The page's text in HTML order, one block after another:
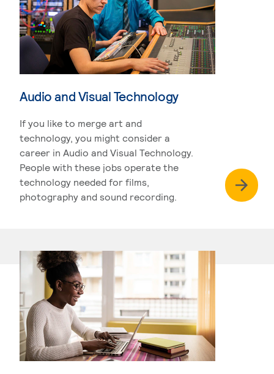
Audio and Visual Technology
If you like to merge art and
technology, you might consider a
career in Audio and Visual Technology.
People with these jobs operate the
technology needed for films,
photography and sound recording.